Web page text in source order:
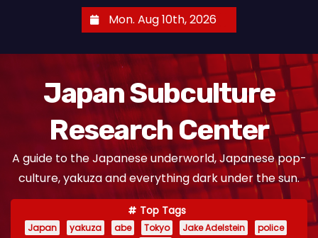
Mon. Aug 10th, 2026
Japan Subculture
Research Center
A guide to the Japanese underworld, Japanese pop-
culture, yakuza and everything dark under the sun.
Top Tags
Japan yakuza abe Tokyo Jake Adelstein
police